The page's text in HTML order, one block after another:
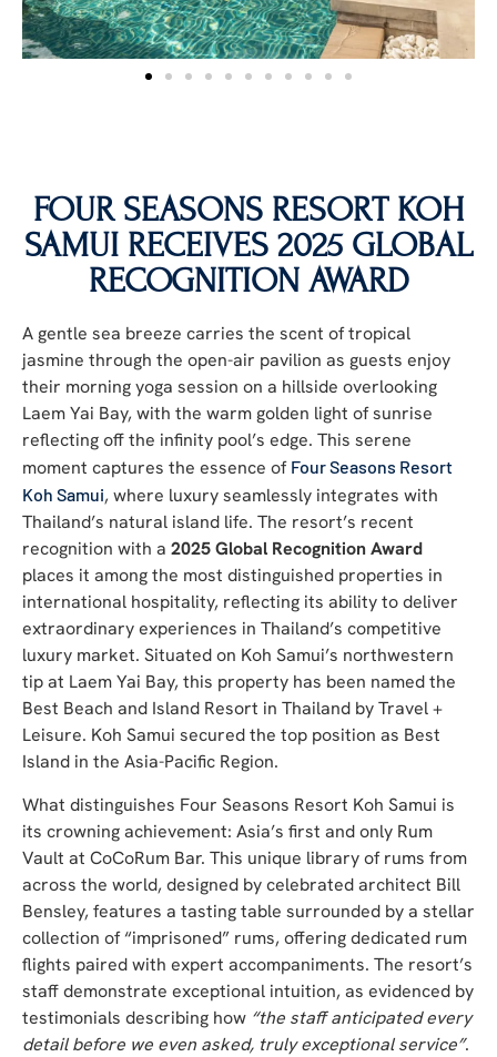
FOUR SEASONS RESORT KOH
SAMUI RECEIVES 2025 GLOBAL
RECOGNITION AWARD
A gentle sea breeze carries the scent of tropical
jasmine through the open-air pavilion as guests enjoy
their morning yoga session on a hillside overlooking
Laem Yai Bay, with the warm golden light of sunrise
reflecting off the infinity pool’s edge. This serene
moment captures the essence of Four Seasons Resort
Koh Samui, where luxury seamlessly integrates with
Thailand’s natural island life. The resort’s recent
recognition with a 2025 Global Recognition Award
places it among the most distinguished properties in
international hospitality, reflecting its ability to deliver
extraordinary experiences in Thailand’s competitive
luxury market. Situated on Koh Samui’s northwestern
tip at Laem Yai Bay, this property has been named the
Best Beach and Island Resort in Thailand by Travel +
Leisure. Koh Samui secured the top position as Best
Island in the Asia-Pacific Region.
What distinguishes Four Seasons Resort Koh Samui is
its crowning achievement: Asia’s first and only Rum
Vault at CoCoRum Bar. This unique library of rums from
across the world, designed by celebrated architect Bill
Bensley, features a tasting table surrounded by a stellar
collection of “imprisoned” rums, offering dedicated rum
flights paired with expert accompaniments. The resort’s
staff demonstrate exceptional intuition, as evidenced by
testimonials describing how “the staff anticipated every
detail before we even asked, truly exceptional service”.